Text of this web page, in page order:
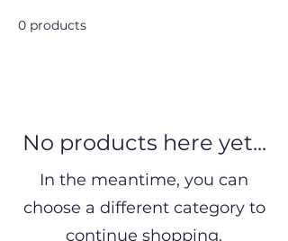
0 products
No products here yet...
In the meantime, you can
choose a different category to
continue shopping.